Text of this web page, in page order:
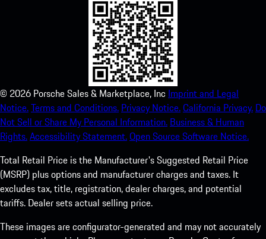
© 2026 Porsche Sales & Marketplace, Inc Imprint and Legal
Notice.Terms and Conditions. Privacy Notice.California Privacy. Do
Not Sell or Share My Personal Information. Business & Human
Rights.Accessibility Statement.Open Source Software Notice.
Total Retail Price is the Manufacturer's Suggested Retail Price
(MSRP) plus options and manufacturer charges and taxes. It
excludes tax, title, registration, dealer charges, and potential
tariffs. Dealer sets actual selling price.
These images are configurator-generated and may not accurately